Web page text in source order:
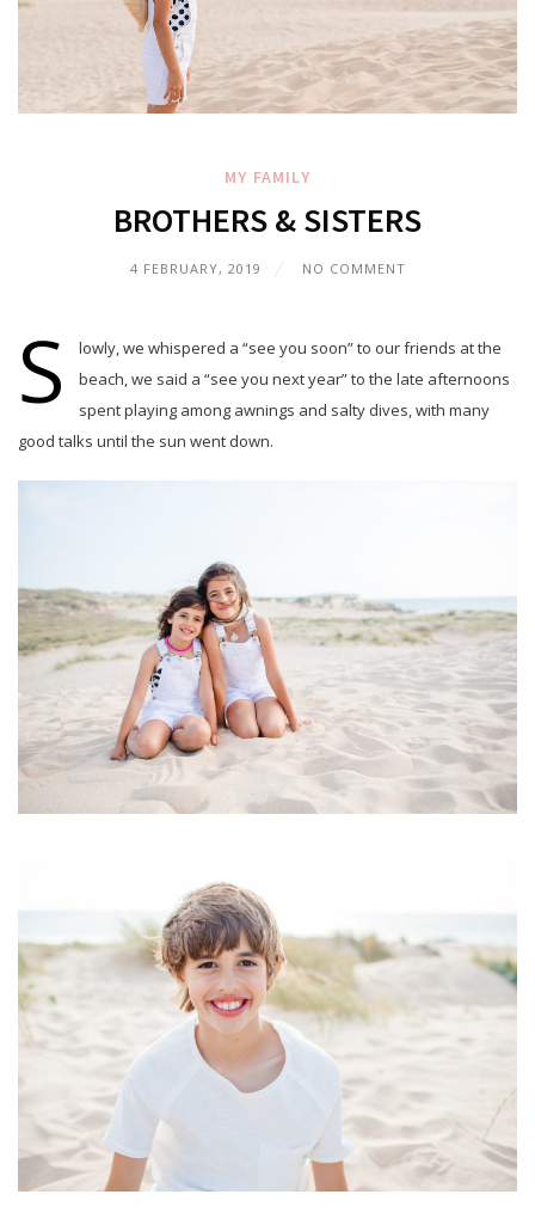
MY FAMILY
BROTHERS & SISTERS
4 FEBRUARY, 2019 NO COMMENT
S
lowly, we whispered a “see you soon” to our friends at the
beach, we said a “see you next year” to the late afternoons
spent playing among awnings and salty dives, with many
good talks until the sun went down.